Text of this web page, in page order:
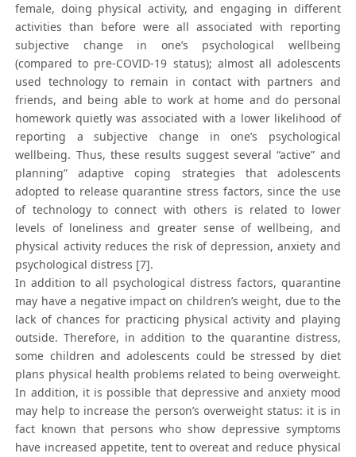
female, doing physical activity, and engaging in different
activities than before were all associated with reporting
subjective change in one’s psychological wellbeing
(compared to pre-COVID-19 status); almost all adolescents
used technology to remain in contact with partners and
friends, and being able to work at home and do personal
homework quietly was associated with a lower likelihood of
reporting a subjective change in one’s psychological
wellbeing. Thus, these results suggest several “active” and
planning” adaptive coping strategies that adolescents
adopted to release quarantine stress factors, since the use
of technology to connect with others is related to lower
levels of loneliness and greater sense of wellbeing, and
physical activity reduces the risk of depression, anxiety and
psychological distress [7].
In addition to all psychological distress factors, quarantine
may have a negative impact on children’s weight, due to the
lack of chances for practicing physical activity and playing
outside. Therefore, in addition to the quarantine distress,
some children and adolescents could be stressed by diet
plans physical health problems related to being overweight.
In addition, it is possible that depressive and anxiety mood
may help to increase the person’s overweight status: it is in
fact known that persons who show depressive symptoms
have increased appetite, tent to overeat and reduce physical